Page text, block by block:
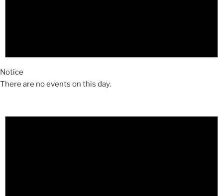
Notice
There are no events on this day.